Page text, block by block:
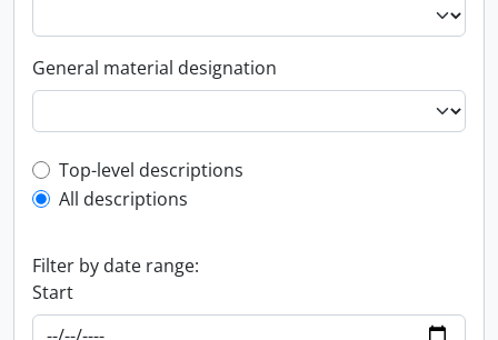
General material designation
Top-level description filter
Top-level descriptions
All descriptions
Filter by date range:
Start